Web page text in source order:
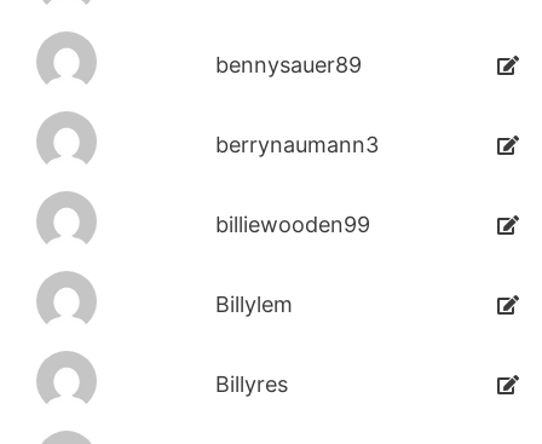
bennysauer89
berrynaumann3
billiewooden99
Billylem
Billyres